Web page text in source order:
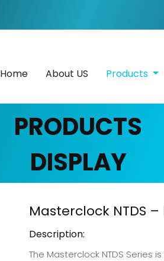
Home About US Products
PRODUCTS
DISPLAY
Masterclock NTDS
Description:
The Masterclock NTDS Series